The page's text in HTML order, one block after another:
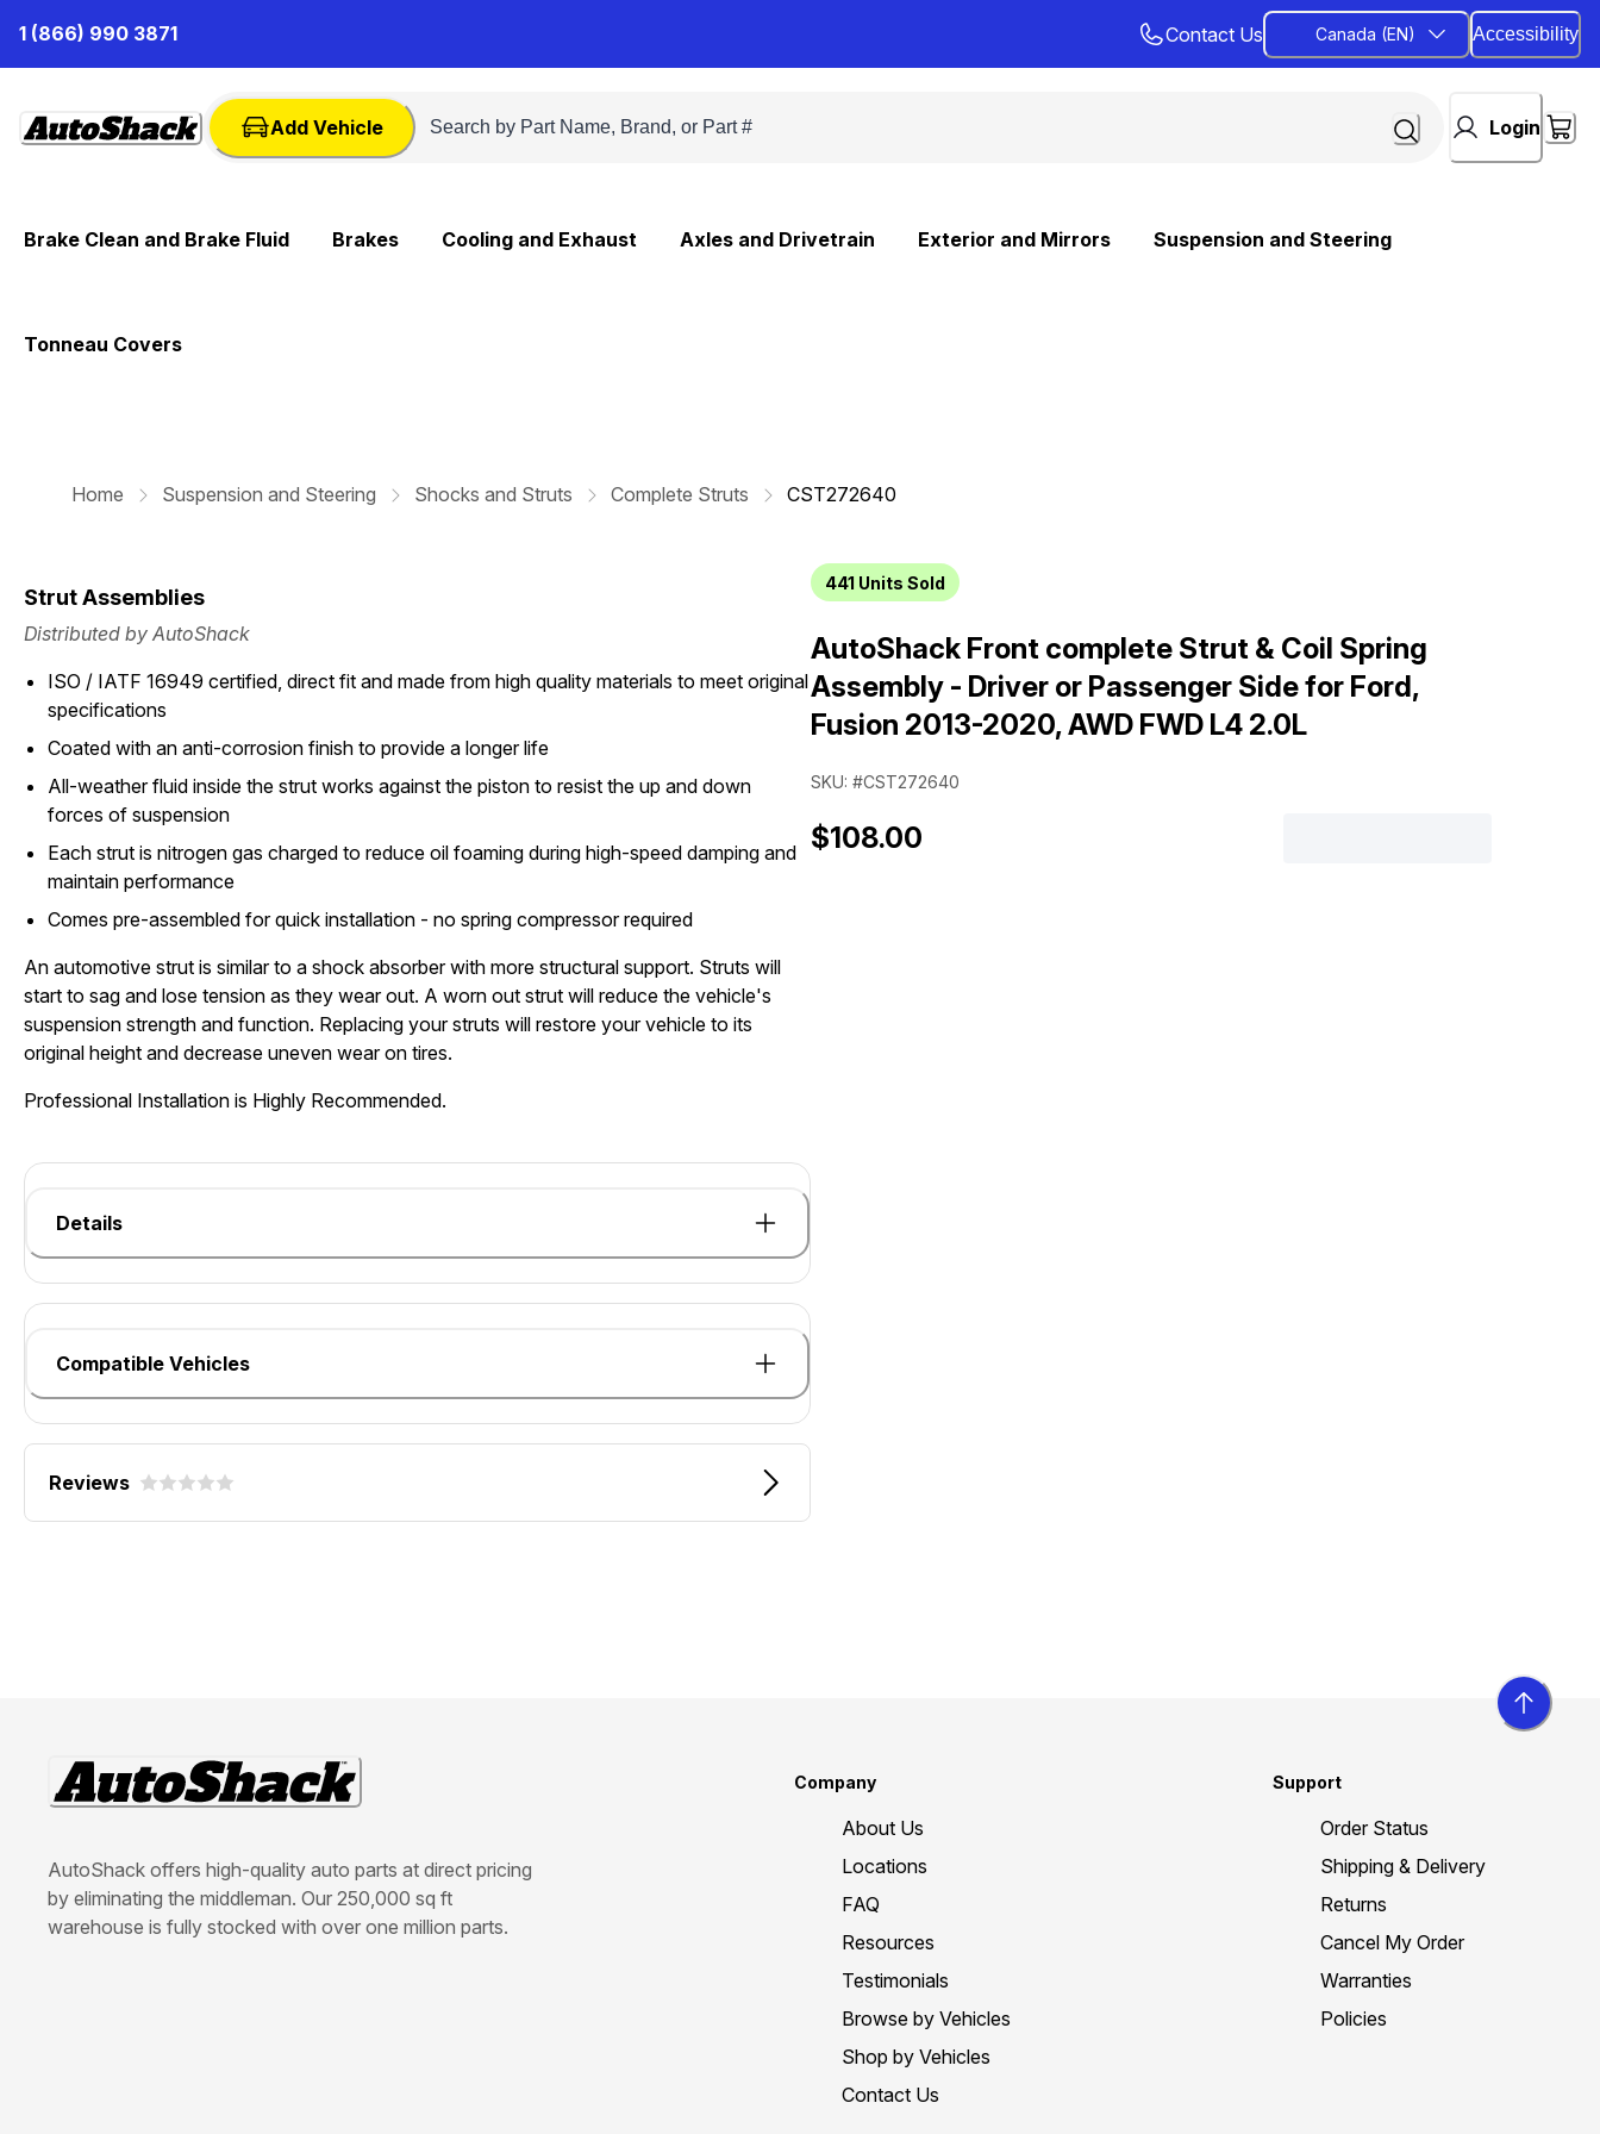
Content
1 (866) 990 3871 Contact Us Canada (EN) Accessibility
Add Vehicle Login
Brake Clean and Brake Fluid Brakes Cooling and Exhaust Axles and Drivetrain Exterior and Mirrors Suspension and Steering
Tonneau Covers
Home Suspension and Steering Shocks and Struts Complete Struts CST272640
Strut Assemblies
Distributed by AutoShack
ISO / IATF 16949 certified, direct fit and made from high quality materials to meet original
specifications
Coated with an anti-corrosion finish to provide a longer life
All-weather fluid inside the strut works against the piston to resist the up and down
forces of suspension
Each strut is nitrogen gas charged to reduce oil foaming during high-speed damping and
maintain performance
Comes pre-assembled for quick installation - no spring compressor required
An automotive strut is similar to a shock absorber with more structural support. Struts will
start to sag and lose tension as they wear out. A worn out strut will reduce the vehicle's
suspension strength and function. Replacing your struts will restore your vehicle to its
original height and decrease uneven wear on tires.
Professional Installation is Highly Recommended.
Details
Compatible Vehicles
Reviews
441 Units Sold
AutoShack Front complete Strut & Coil Spring
Assembly - Driver or Passenger Side for Ford,
Fusion 2013-2020, AWD FWD L4 2.0L
SKU: #CST272640
$108.00
AutoShack offers high-quality auto parts at direct pricing
by eliminating the middleman. Our 250,000 sq ft
warehouse is fully stocked with over one million parts.
Company
About Us
Locations
FAQ
Resources
Testimonials
Browse by Vehicles
Shop by Vehicles
Contact Us
Support
Order Status
Shipping & Delivery
Returns
Cancel My Order
Warranties
Policies